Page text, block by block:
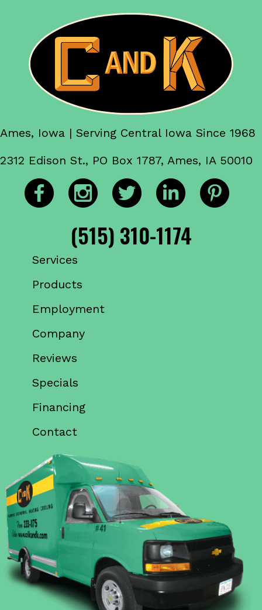
Ames, Iowa | Serving Central Iowa Since 1968
2312 Edison St., PO Box 1787, Ames, IA 50010
(515) 310-1174
Services
Products
Employment
Company
Reviews
Specials
Financing
Contact